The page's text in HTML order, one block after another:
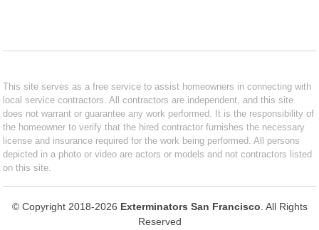
This site serves as a free service to assist homeowners in connecting with
local service contractors. All contractors are independent, and this site
does not warrant or guarantee any work performed. It is the responsibility of
the homeowner to verify that the hired contractor furnishes the necessary
license and insurance required for the work being performed. All persons
depicted in a photo or video are actors or models and not contractors listed
on this site.
© Copyright 2018-2026 Exterminators San Francisco . All Rights
Reserved